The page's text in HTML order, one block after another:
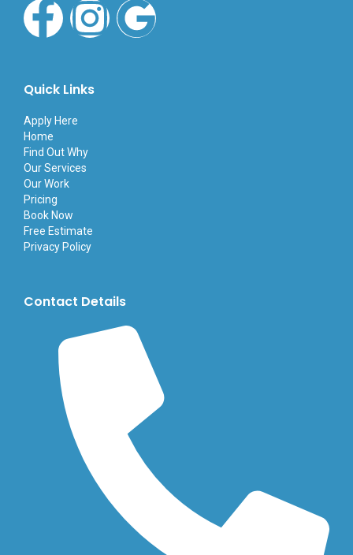
F
c
e
b
o
o
k
I
s
r
a
m
G
Quick Links
Apply Here
Home
Find Out Why
Our Services
Our Work
Pricing
Book Now
Free Estimate
Privacy Policy
Contact Details